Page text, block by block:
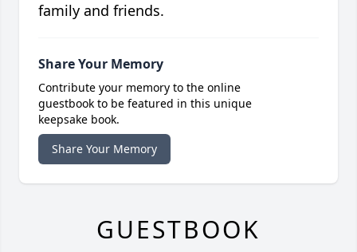
family and friends.
Share Your Memory
Contribute your memory to the online
guestbook to be featured in this unique
keepsake book.
Share Your Memory
GUESTBOOK